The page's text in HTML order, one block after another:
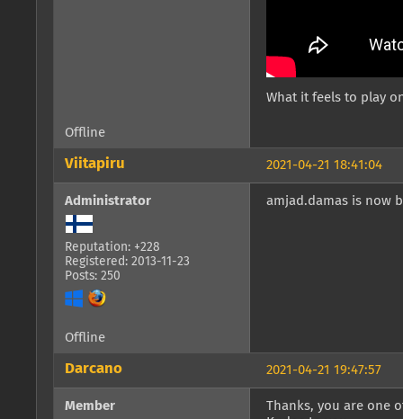
What it feels to play
Offline
2021-04-21 18:41:04
Viitapiru
Administrator
Reputation: +228
Registered: 2013-11-23
Posts: 250
amjad.damas is now
Offline
2021-04-21 19:47:57
Darcano
Member
Thanks, you are one